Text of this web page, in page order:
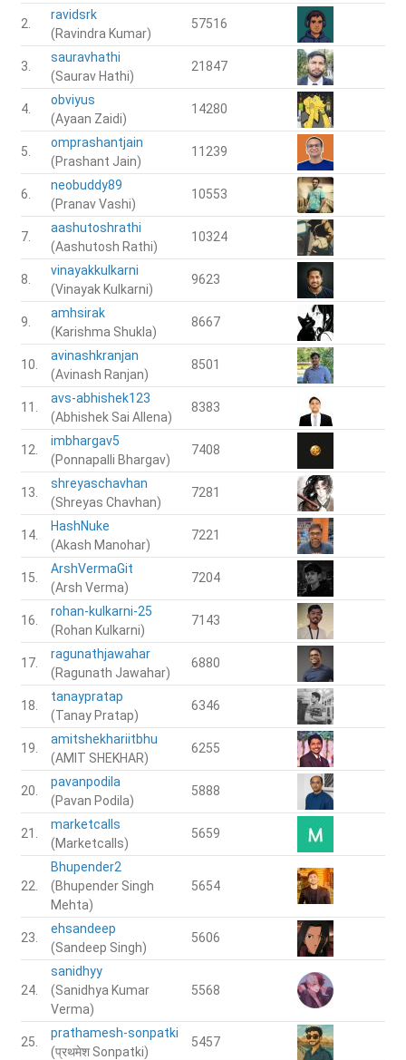
2.
ravidsrk
(Ravindra Kumar)
57516
3.
sauravhathi
(Saurav Hathi)
21847
4.
obviyus
(Ayaan Zaidi)
14280
5.
omprashantjain
(Prashant Jain)
11239
6.
neobuddy89
(Pranav Vashi)
10553
7.
aashutoshrathi
(Aashutosh Rathi)
10324
8.
vinayakkulkarni
(Vinayak Kulkarni)
9623
9.
amhsirak
(Karishma Shukla)
8667
10.
avinashkranjan
(Avinash Ranjan)
8501
11.
avs-abhishek123
(Abhishek Sai Allena)
8383
12.
imbhargav5
(Ponnapalli Bhargav)
7408
13.
shreyaschavhan
(Shreyas Chavhan)
7281
14.
HashNuke
(Akash Manohar)
7221
15.
ArshVermaGit
(Arsh Verma)
7204
16.
rohan-kulkarni-25
(Rohan Kulkarni)
7143
17.
ragunathjawahar
(Ragunath Jawahar)
6880
18.
tanaypratap
(Tanay Pratap)
6346
19.
amitshekhariitbhu
(AMIT SHEKHAR)
6255
20.
pavanpodila
(Pavan Podila)
5888
21.
marketcalls
(Marketcalls)
5659
22.
Bhupender2
(Bhupender Singh
Mehta)
5654
23.
ehsandeep
(Sandeep Singh)
5606
24.
sanidhyy
(Sanidhya Kumar
Verma)
5568
25.
prathamesh-sonpatki
(प्रथमेश Sonpatki)
5457